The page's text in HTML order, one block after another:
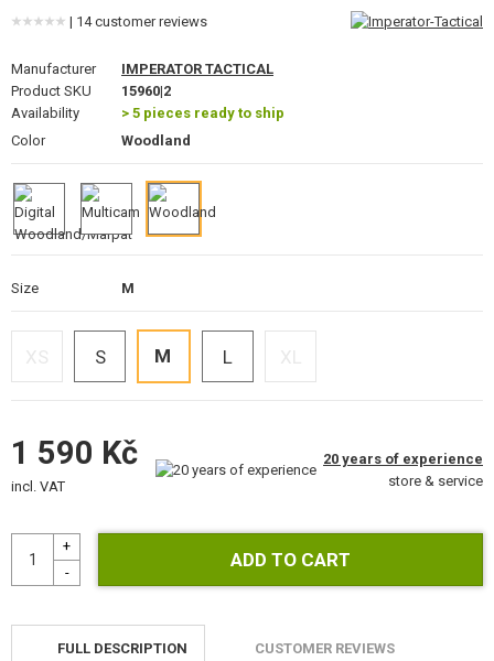
GUN SPARE PARTS, UPGRADE
GUN SERVICE AND MAINTENANCE
SELF-DEFENSE, TRAINING, KNIVES
OUTDOOR AND BUSHCRAFT
NEW PRODUCTS
SALES
CONTACTS
| 14 customer reviews
Manufacturer
IMPERATOR TACTICAL
Product SKU
15960|2
Availability
> 5 pieces ready to ship
Color
Woodland
Size M
S M L
1 590 Kč
incl. VAT
20 years of experience
store & service
FULL DESCRIPTION CUSTOMER REVIEWS